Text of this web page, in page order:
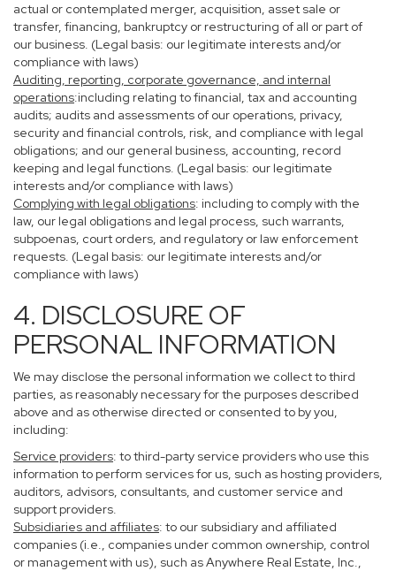
actual or contemplated merger, acquisition, asset sale or
transfer, financing, bankruptcy or restructuring of all or part of
our business. (Legal basis: our legitimate interests and/or
compliance with laws)
Auditing, reporting, corporate governance, and internal
operations:including relating to financial, tax and accounting
audits; audits and assessments of our operations, privacy,
security and financial controls, risk, and compliance with legal
obligations; and our general business, accounting, record
keeping and legal functions. (Legal basis: our legitimate
interests and/or compliance with laws)
Complying with legal obligations: including to comply with the
law, our legal obligations and legal process, such warrants,
subpoenas, court orders, and regulatory or law enforcement
requests. (Legal basis: our legitimate interests and/or
compliance with laws)
4. DISCLOSURE OF
PERSONAL INFORMATION
We may disclose the personal information we collect to third
parties, as reasonably necessary for the purposes described
above and as otherwise directed or consented to by you,
including:
Service providers: to third-party service providers who use this
information to perform services for us, such as hosting providers,
auditors, advisors, consultants, and customer service and
support providers.
Subsidiaries and affiliates: to our subsidiary and affiliated
companies (i.e., companies under common ownership, control
or management with us), such as Anywhere Real Estate, Inc.,